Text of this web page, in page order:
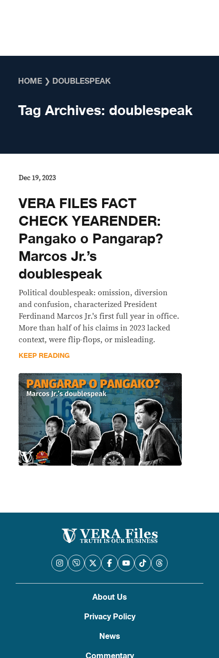
HOME ❯ DOUBLESPEAK
Tag Archives: doublespeak
Dec 19, 2023
VERA FILES FACT
CHECK YEARENDER:
Pangako o Pangarap?
Marcos Jr.’s
doublespeak
Political doublespeak: omission, diversion
and confusion, characterized President
Ferdinand Marcos Jr.'s first full year in office.
More than half of his claims in 2023 lacked
context, were flip-flops, or misleading.
KEEP READING
About Us
Privacy Policy
News